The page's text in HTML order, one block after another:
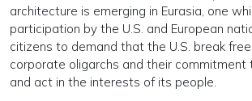
architecture is emerging in Eurasia, one
participation by the U.S. and European
citizens to demand that the U.S. break
corporate oligarchs and their commitment
and act in the interests of its people.